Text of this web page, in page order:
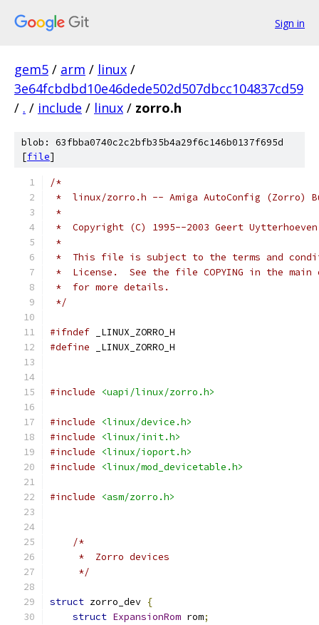
Sign in
gem5 / arm / linux /
3e64fcbdbd10e46dede502d507dbcc104837cd59
/ . / include / linux / zorro.h
blob: 63fbba0740c2c2bfb35b4a29f6c146b0137f695d
[file]
/*
*  linux/zorro.h -- Amiga AutoConfig (Zorro)
*
*  Copyright (C) 1995--2003 Geert Uytterhoeven
*
*  This file is subject to the terms and
*  License.  See the file COPYING in the
*  for more details.
*/
#ifndef _LINUX_ZORRO_H
#define _LINUX_ZORRO_H
#include <uapi/linux/zorro.h>
#include
<linux/device.h>
#include
<linux/init.h>
#include
<linux/ioport.h>
#include
<linux/mod_devicetable.h>
#include <asm/zorro.h>
/*
     *  Zorro devices
     */
struct zorro_dev {
struct ExpansionRom rom;